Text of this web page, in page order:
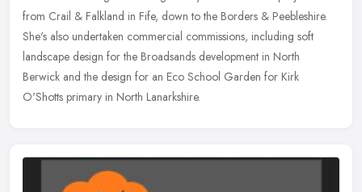
from Crail & Falkland in Fife, down to the Borders & Peebleshire.
She's also undertaken commercial commissions, including soft
landscape design for the Broadsands development in North
Berwick and the design for an Eco School Garden for Kirk
O'Shotts primary in North Lanarkshire.